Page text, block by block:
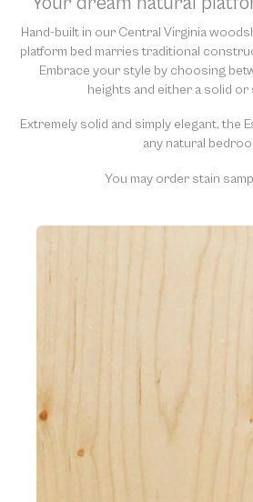
“clean” and resell them, harming the
materials. We thank you for your
Hand-built in our Central Virginia
platform bed marries traditional
Embrace your style by choosing
heights and either a solid or
Extremely solid and simply elegant, the
any natural
You may order stain